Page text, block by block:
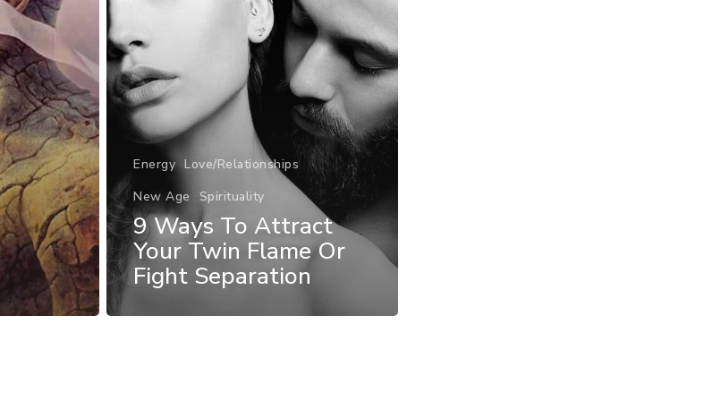
Energy Love/Relationships
New Age
Spirituality
9 Ways To Attract
Your Twin Flame Or
Fight Separation